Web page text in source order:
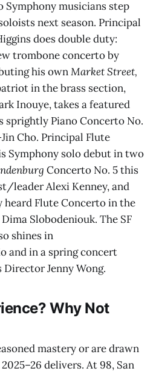
Symphony musicians step
next season. Principal
does double duty:
trombone concerto by
his ownMarket Street,
in the brass section,
Inouye, takes a featured
sprightly Piano Concerto No.
Cho. Principal Flute
Symphony solo debut in two
Concerto No. 5 this
leader Alexi Kenney, and
heard Flute Concerto in the
Slobodeniouk. The SF
shines in
and in a spring concert
Jenny Wong.
Why Not
mastery or are drawn
delivers. At 98, San